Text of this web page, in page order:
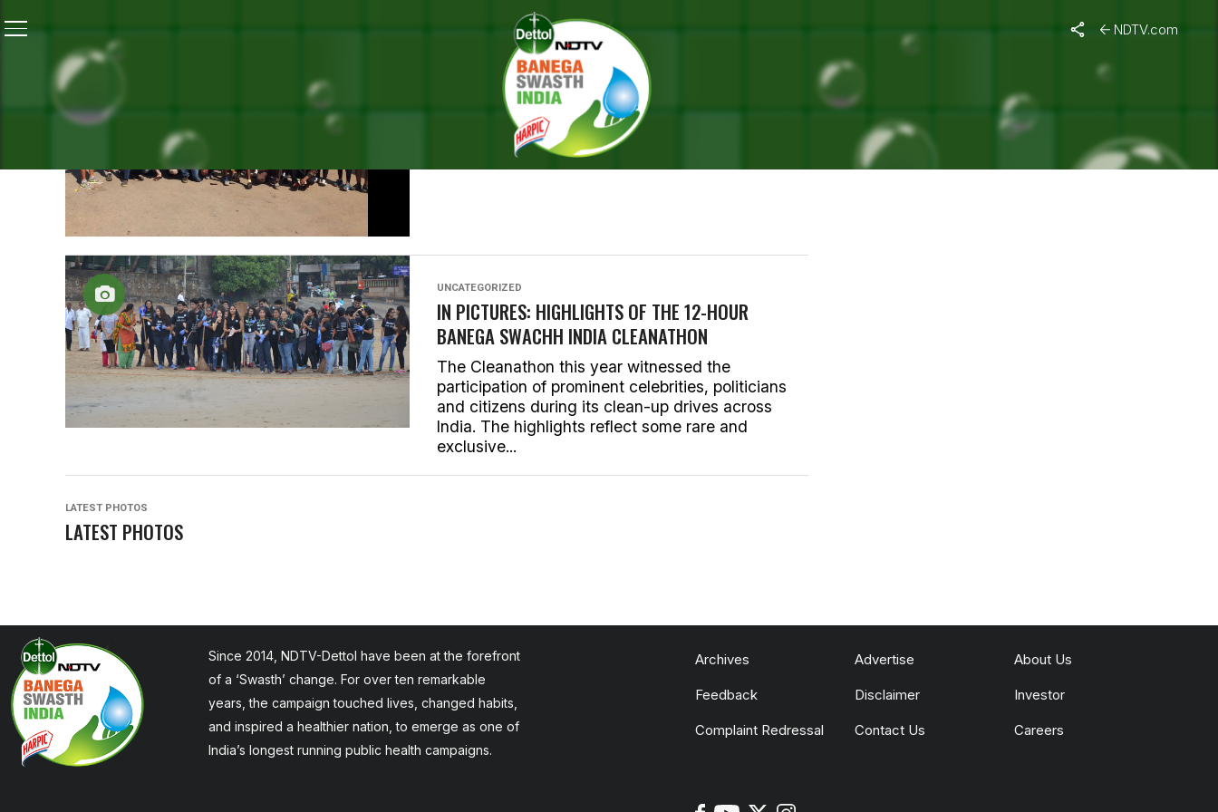
NDTV.com
22 CYCLISTS, 4500 KMS, WORLD’S LONGEST CYCLE
RALLY TO SPREAD ‘SWACHH INDIA’ MESSAGE
For the past month 22 cyclists have been cycling
through the length of India with a ‘Swachh India’
message. The journey that began in Jammu, and...
UNCATEGORIZED
IN PICTURES: HIGHLIGHTS OF THE 12-HOUR
BANEGA SWACHH INDIA CLEANATHON
The Cleanathon this year witnessed the
participation of prominent celebrities, politicians
and citizens during its clean-up drives across
India. The highlights reflect some rare and
exclusive...
LATEST PHOTOS
LATEST PHOTOS
Since 2014, NDTV-Dettol have been at the forefront
of a ‘Swasth’ change. For over ten remarkable
years, the campaign touched lives, changed habits,
and inspired a healthier nation, to emerge as one of
India’s longest running public health campaigns.
Archives Advertise About Us
Feedback Disclaimer Investor
Complaint Redressal Contact Us Careers